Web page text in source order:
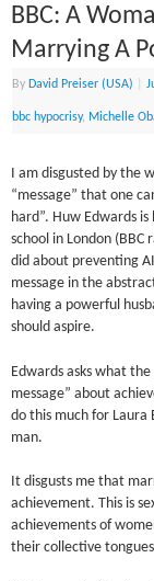
BBC: A
Marrying A
ByDavid Preiser (USA)
bbc hypocrisy, Michelle
I am disgusted by the
“message” that one
hard”. Huw Edwards
school in London (BBC
did about preventing
message in the
having a powerful
should aspire.
Edwards asks what
message” about
do this much for Laura
man.
It disgusts me that
achievement. This is
achievements of
their collective